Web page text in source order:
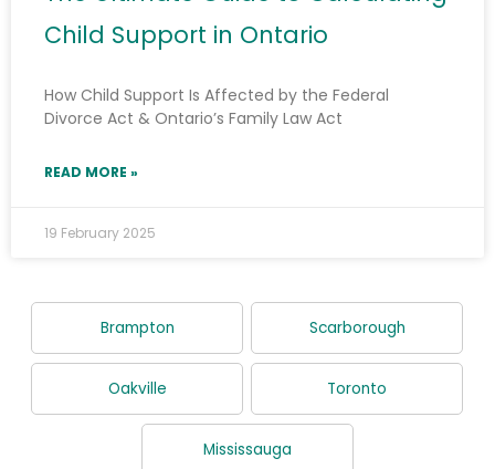
Child Support in Ontario
How Child Support Is Affected by the Federal
Divorce Act & Ontario’s Family Law Act
READ MORE »
19 February 2025
Brampton Scarborough
Oakville Toronto
Mississauga